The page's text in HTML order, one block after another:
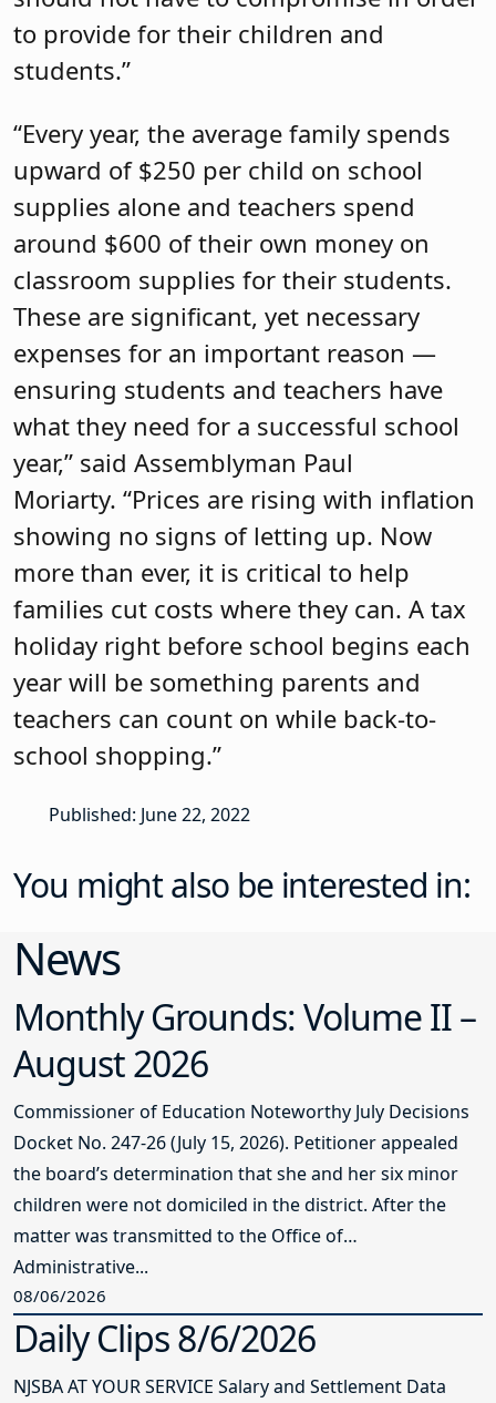
to provide for their children and
students.”
“Every year, the average family spends
upward of $250 per child on school
supplies alone and teachers spend
around $600 of their own money on
classroom supplies for their students.
These are significant, yet necessary
expenses for an important reason —
ensuring students and teachers have
what they need for a successful school
year,” said Assemblyman Paul
Moriarty. “Prices are rising with inflation
showing no signs of letting up. Now
more than ever, it is critical to help
families cut costs where they can. A tax
holiday right before school begins each
year will be something parents and
teachers can count on while back-to-
school shopping.”
Published: June 22, 2022
You might also be interested in:
News
Monthly Grounds: Volume II –
August 2026
Commissioner of Education Noteworthy July Decisions
Docket No. 247-26 (July 15, 2026). Petitioner appealed
the board’s determination that she and her six minor
children were not domiciled in the district. After the
matter was transmitted to the Office of
Administrative...
08/06/2026
Daily Clips 8/6/2026
NJSBA AT YOUR SERVICE Salary and Settlement Data